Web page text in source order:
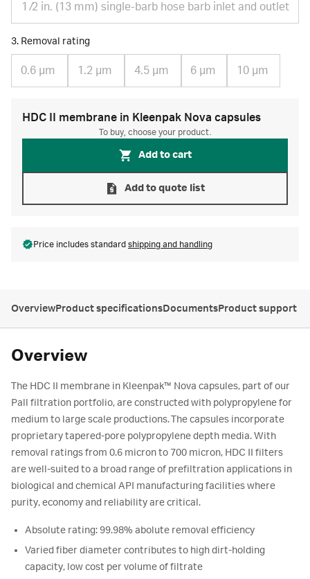
1 ⁄2 in. (13 mm) single-barb hose barb inlet and outlet
3. Removal rating
0.6 µm 1.2 µm 4.5 µm 6 µm 10 µm
HDC II membrane in Kleenpak Nova capsules
To buy, choose your product.
Add to cart
Add to quote list
Price includes standard shipping and handling
OverviewProduct specificationsDocumentsProduct support
Overview
The HDC II membrane in Kleenpak™ Nova capsules, part of our
Pall filtration portfolio, are constructed with polypropylene for
medium to large scale productions. The capsules incorporate
proprietary tapered-pore polypropylene depth media. With
removal ratings from 0.6 micron to 700 micron, HDC II filters
are well-suited to a broad range of prefiltration applications in
biological and chemical API manufacturing facilities where
purity, economy and reliability are critical.
Absolute rating: 99.98% abolute removal efficiency
Varied fiber diameter contributes to high dirt-holding
capacity, low cost per volume of filtrate